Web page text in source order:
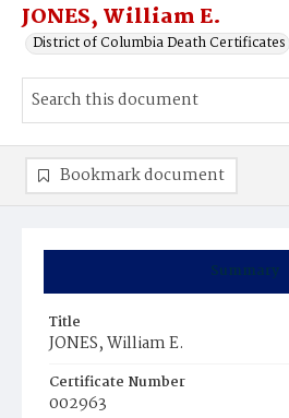
JONES, William E.
District of Columbia Death Certificates
Summary
Title
JONES, William E.
Certificate Number
002963
Bookmark document